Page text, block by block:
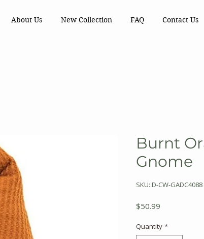
About Us New Collection FAQ Contact Us
Burnt
Gnome
SKU: D-CW-GADC4088
$50.99
Quantity *